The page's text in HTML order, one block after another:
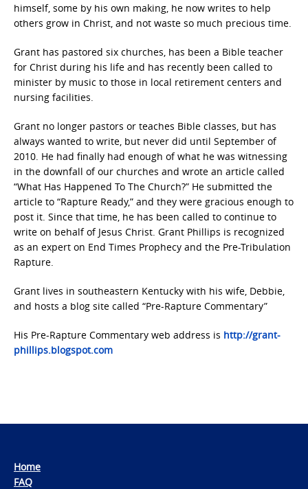
himself, some by his own making, he now writes to help
others grow in Christ, and not waste so much precious time.
Grant has pastored six churches, has been a Bible teacher
for Christ during his life and has recently been called to
minister by music to those in local retirement centers and
nursing facilities.
Grant no longer pastors or teaches Bible classes, but has
always wanted to write, but never did until September of
2010. He had finally had enough of what he was witnessing
in the downfall of our churches and wrote an article called
“What Has Happened To The Church?” He submitted the
article to “Rapture Ready,” and they were gracious enough to
post it. Since that time, he has been called to continue to
write on behalf of Jesus Christ. Grant Phillips is recognized
as an expert on End Times Prophecy and the Pre-Tribulation
Rapture.
Grant lives in southeastern Kentucky with his wife, Debbie,
and hosts a blog site called “Pre-Rapture Commentary”
His Pre-Rapture Commentary web address is http://grant-
phillips.blogspot.com
Home
FAQ